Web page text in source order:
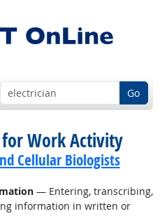
Go
for Work Activity
Cellular Biologists
— Entering, transcribing,
information in written or